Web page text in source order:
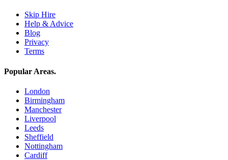
Skip Hire
Help & Advice
Blog
Privacy
Terms
Popular Areas.
London
Birmingham
Manchester
Liverpool
Leeds
Sheffield
Nottingham
Cardiff